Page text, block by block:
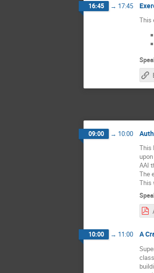
16:45 → 17:45
This
09:00 → 10:00
This
AAI
The
This
10:00 → 11:00 A